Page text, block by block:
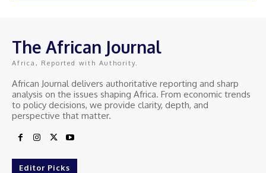
The African Journal
Africa, Reported with Authority.
African Journal delivers authoritative reporting and sharp
analysis on the issues shaping Africa. From economic trends
to policy decisions, we provide clarity, depth, and
perspective that matter.
Editor Picks